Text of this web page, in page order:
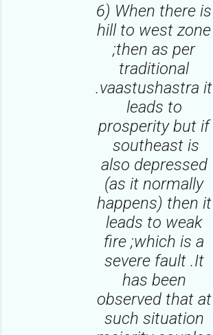
6) When there is
hill to west zone
;then as per
traditional
.vaastushastra it
leads to
prosperity but if
southeast is
also depressed
(as it normally
happens) then it
leads to weak
fire ;which is a
severe fault .It
has been
observed that at
such situation